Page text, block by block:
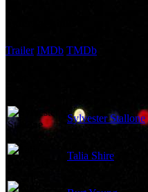
Trailer IMDb TMDb
Sylvester Stallone
Talia Shire